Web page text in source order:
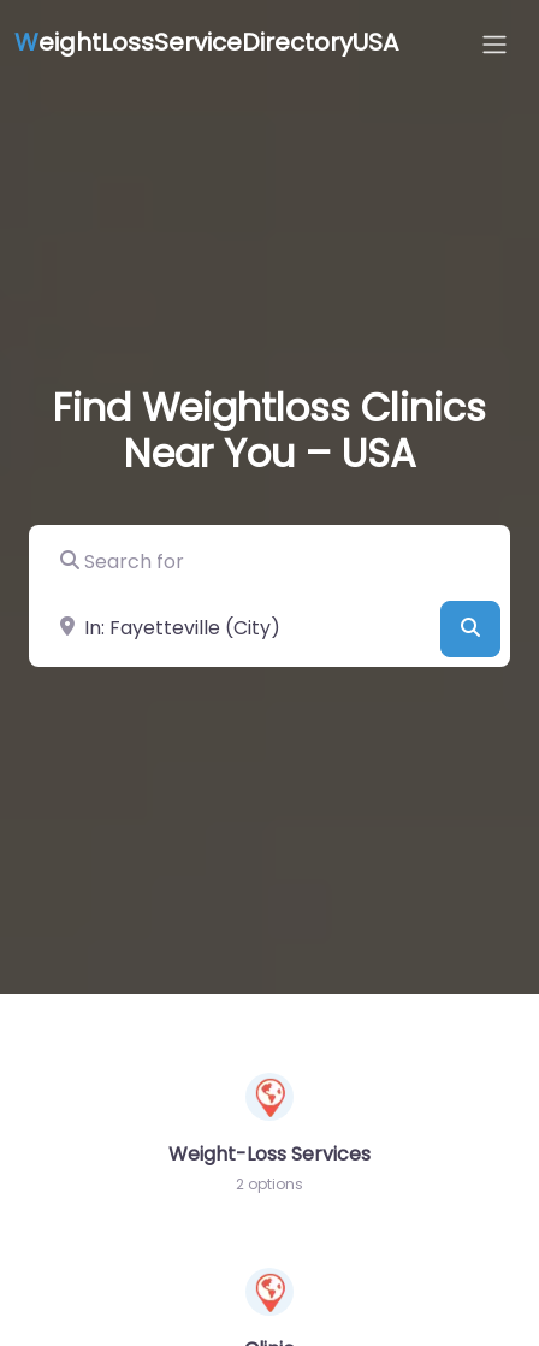
WeightLossServiceDirectoryUSA
Find Weightloss Clinics
Near You – USA
Search for
Near
Weight-Loss Services
2 options